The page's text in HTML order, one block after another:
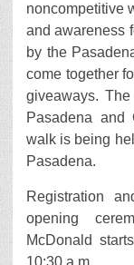
noncompetitive
and awareness
by the
come together
giveaways.
Pasadena and
walk is being
Pasadena.
Registration
opening
McDonald
10:30 a.m.